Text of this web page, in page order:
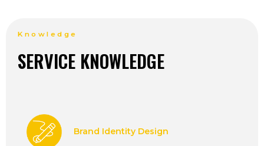
Knowledge
SERVICE KNOWLEDGE
Brand Identity Design